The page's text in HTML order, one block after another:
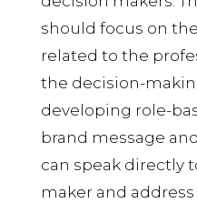
should focus on
related to the
the decision-
developing role-
brand message
can speak directly
maker and